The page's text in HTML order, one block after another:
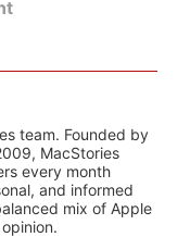
team. Founded by
MacStories
every month
and informed
mix of Apple